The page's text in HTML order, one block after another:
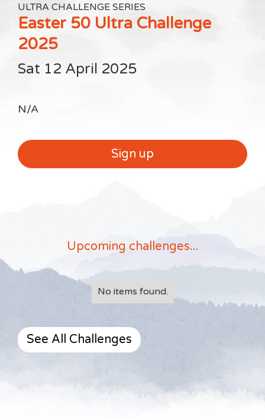
ULTRA CHALLENGE SERIES
Easter 50 Ultra Challenge
2025
Sat 12 April 2025
N/A
Sign up
Upcoming challenges...
No items found.
See All Challenges